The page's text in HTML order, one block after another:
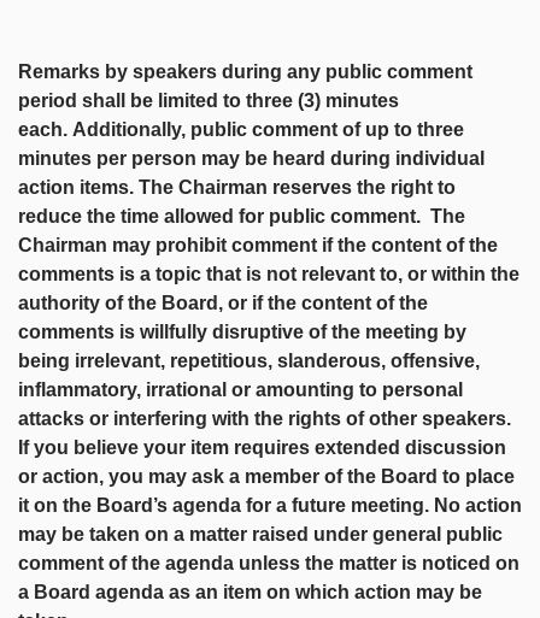
Remarks by speakers during any public comment
period shall be limited to three (3) minutes
each. Additionally, public comment of up to three
minutes per person may be heard during individual
action items. The Chairman reserves the right to
reduce the time allowed for public comment. The
Chairman may prohibit comment if the content of the
comments is a topic that is not relevant to, or within the
authority of the Board, or if the content of the
comments is willfully disruptive of the meeting by
being irrelevant, repetitious, slanderous, offensive,
inflammatory, irrational or amounting to personal
attacks or interfering with the rights of other speakers.
If you believe your item requires extended discussion
or action, you may ask a member of the Board to place
it on the Board’s agenda for a future meeting. No action
may be taken on a matter raised under general public
comment of the agenda unless the matter is noticed on
a Board agenda as an item on which action may be